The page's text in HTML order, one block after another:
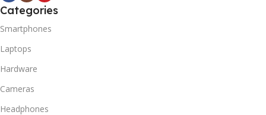
Categories
Smartphones
Laptops
Hardware
Cameras
Headphones